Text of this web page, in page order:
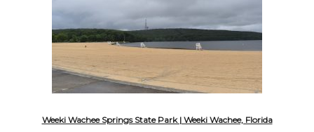
Weeki Wachee Springs State Park | Weeki Wachee, Florida